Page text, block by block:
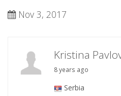
Nov 3, 2017
Kristina
8 years ago
Serbia